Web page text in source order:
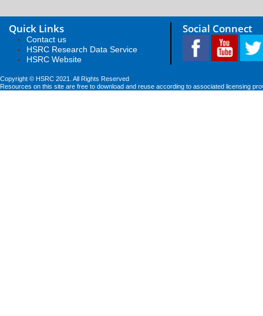
Quick Links
Contact us
HSRC Research Data Service
HSRC Website
Social Connect
Copyright © HSRC 2021. All Rights Reserved
Resources on this site are free to download and reuse according to associated licensing